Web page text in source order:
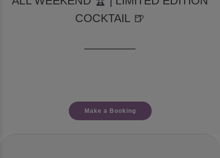
COCKTAIL 🍺
Make a Booking